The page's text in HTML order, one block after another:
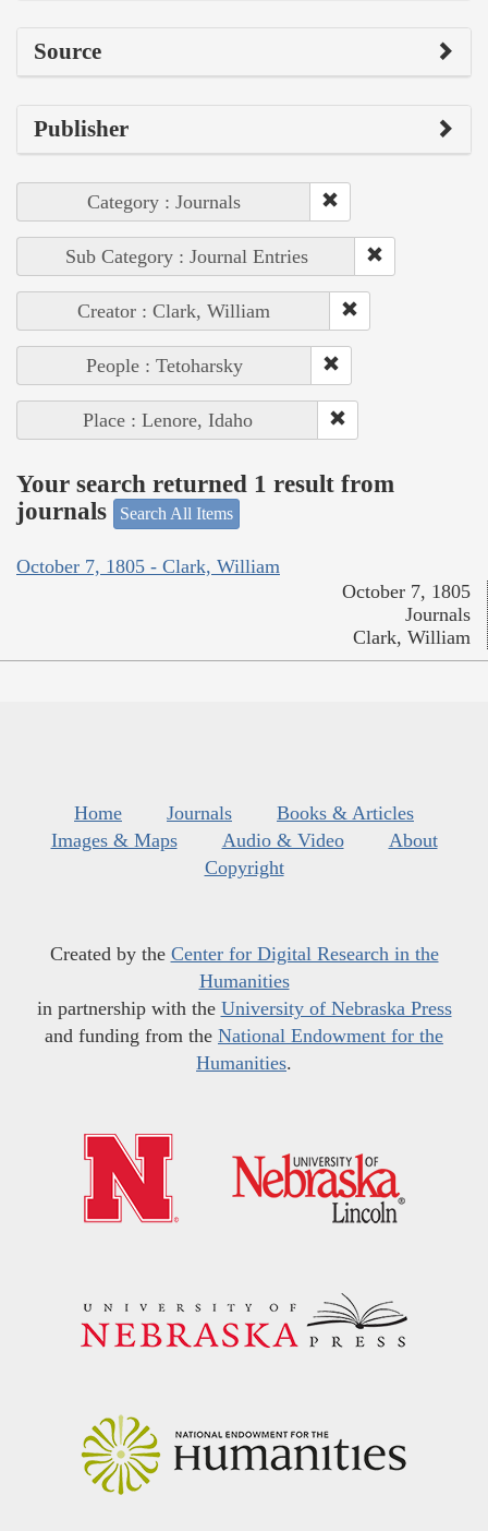
Source
Publisher
Category : Journals
Sub Category : Journal Entries
Creator : Clark, William
People : Tetoharsky
Place : Lenore, Idaho
Your search returned 1 result from
journals
Search All Items
October 7, 1805 - Clark, William
October 7, 1805
Journals
Clark, William
Home Journals
Books & Articles
Images & Maps
Audio & Video
About
Copyright
Created by the Center for Digital Research in the
Humanities
in partnership with the University of Nebraska Press
and funding from the National Endowment for the
Humanities.